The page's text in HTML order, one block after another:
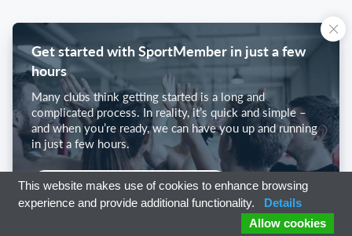
Get started with SportMember in just a few
hours
Many clubs think getting started is a long and
complicated process. In reality, it’s quick and simple –
and when you’re ready, we can have you up and running
in just a few hours.
Get started with SportMember
This website makes use of cookies to enhance browsing
experience and provide additional functionality.
Details
Allow cookies